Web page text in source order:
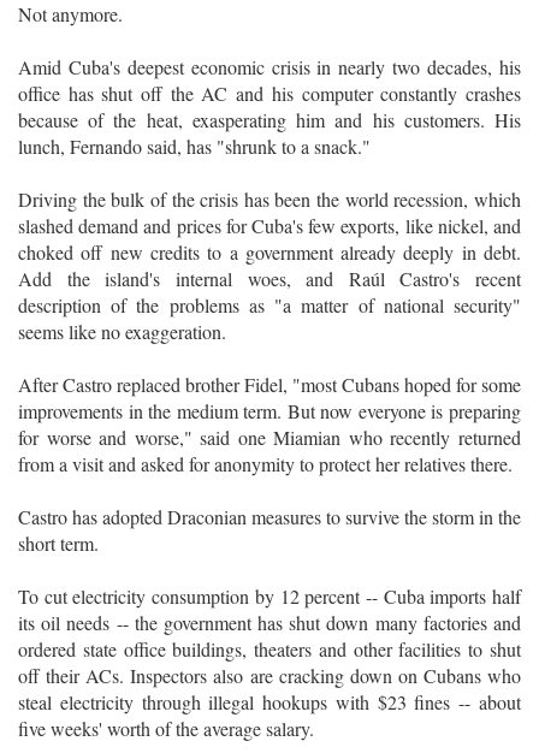
Not anymore.
Amid Cuba's deepest economic crisis in nearly two decades, his
office has shut off the AC and his computer constantly crashes
because of the heat, exasperating him and his customers. His
lunch, Fernando said, has "shrunk to a snack."
Driving the bulk of the crisis has been the world recession, which
slashed demand and prices for Cuba's few exports, like nickel, and
choked off new credits to a government already deeply in debt.
Add the island's internal woes, and Raúl Castro's recent
description of the problems as "a matter of national security"
seems like no exaggeration.
After Castro replaced brother Fidel, "most Cubans hoped for some
improvements in the medium term. But now everyone is preparing
for worse and worse," said one Miamian who recently returned
from a visit and asked for anonymity to protect her relatives there.
Castro has adopted Draconian measures to survive the storm in the
short term.
To cut electricity consumption by 12 percent -- Cuba imports half
its oil needs -- the government has shut down many factories and
ordered state office buildings, theaters and other facilities to shut
off their ACs. Inspectors also are cracking down on Cubans who
steal electricity through illegal hookups with $23 fines -- about
five weeks' worth of the average salary.